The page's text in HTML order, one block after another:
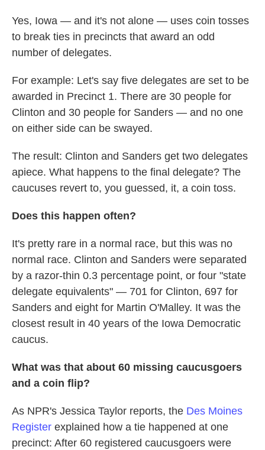
Yes, Iowa — and it's not alone — uses coin tosses
to break ties in precincts that award an odd
number of delegates.
For example: Let's say five delegates are set to be
awarded in Precinct 1. There are 30 people for
Clinton and 30 people for Sanders — and no one
on either side can be swayed.
The result: Clinton and Sanders get two delegates
apiece. What happens to the final delegate? The
caucuses revert to, you guessed, it, a coin toss.
Does this happen often?
It's pretty rare in a normal race, but this was no
normal race. Clinton and Sanders were separated
by a razor-thin 0.3 percentage point, or four "state
delegate equivalents" — 701 for Clinton, 697 for
Sanders and eight for Martin O'Malley. It was the
closest result in 40 years of the Iowa Democratic
caucus.
What was that about 60 missing caucusgoers
and a coin flip?
As NPR's Jessica Taylor reports, the Des Moines
Register explained how a tie happened at one
precinct: After 60 registered caucusgoers were